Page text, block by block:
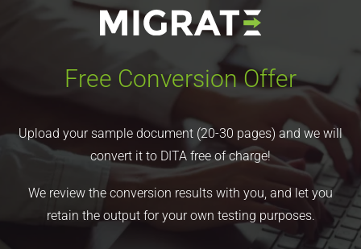
Free Conversion Offer
Upload your sample document (20-30 pages) and we will
convert it to DITA free of charge!
We review the conversion results with you, and let you
retain the output for your own testing purposes.